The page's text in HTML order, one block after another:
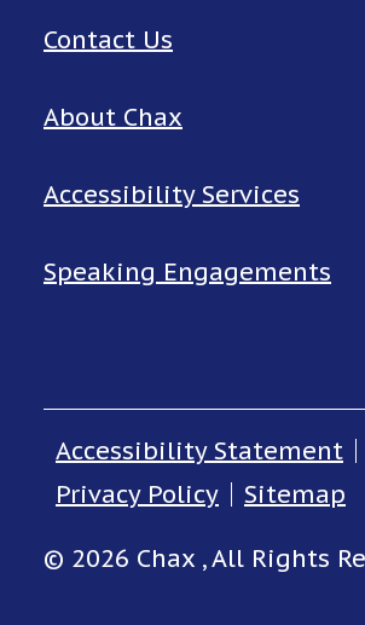
Contact Us
About Chax
Accessibility Services
Speaking Engagements
Accessibility Statement
Privacy Policy
Sitemap
© 2026 Chax , All Rights